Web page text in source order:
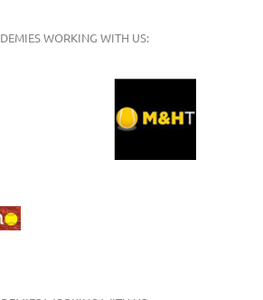
WORKING WITH US: